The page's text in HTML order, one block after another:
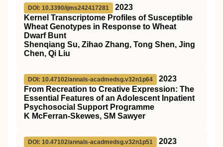
DOI: 10.3390/ijms242417281
2023
Kernel Transcriptome Profiles of Susceptible
Wheat Genotypes in Response to Wheat
Dwarf Bunt
Shenqiang Su, Zihao Zhang, Tong Shen, Jing
Chen, Qi Liu
DOI: 10.47102/annals-acadmedsg.v32n1p64
2023
From Recreation to Creative Expression: The
Essential Features of an Adolescent Inpatient
Psychosocial Support Programme
K McFerran-Skewes, SM Sawyer
DOI: 10.47102/annals-acadmedsg.v32n1p51
2023